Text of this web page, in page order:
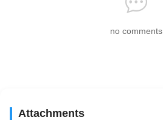
no comments
Attachments